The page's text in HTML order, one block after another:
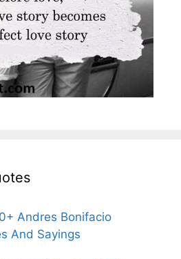
Andres Bonifacio
And Sayings